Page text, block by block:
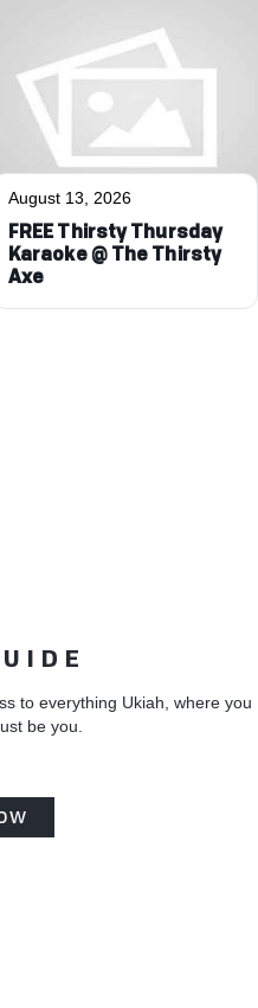
August 13, 2026
FREE Thirsty Thursday
Karaoke @ The Thirsty
Axe
to everything Ukiah, where you
be you.